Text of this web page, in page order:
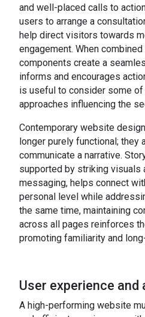
and well-placed calls to
users to arrange a
help direct visitors towards
engagement. When
components create a
informs and encourages
is useful to consider some
approaches influencing the
Contemporary website
longer purely functional; they
communicate a narrative.
supported by striking visuals
messaging, helps connect
personal level while
the same time, maintaining
across all pages reinforces
promoting familiarity and
User experience
A high-performing website